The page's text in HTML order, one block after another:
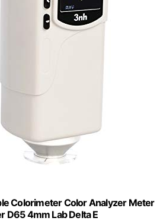
Colorimeter Color Analyzer Meter
D65 4mm Lab Delta E